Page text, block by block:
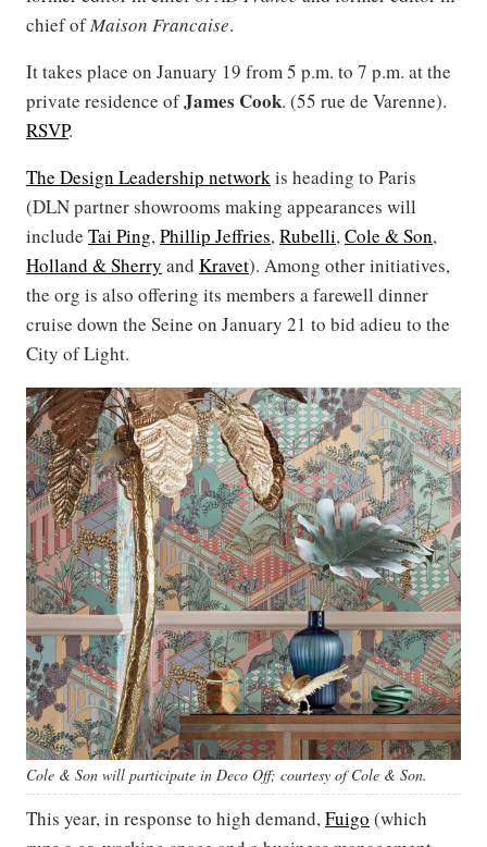
chief ofMaison Francaise.
It takes place on January 19 from 5 p.m. to 7 p.m. at the
private residence ofJames Cook. (55 rue de Varenne).
RSVP.
The Design Leadership networkis heading to Paris
(DLN partner showrooms making appearances will
include Tai Ping,Phillip Jeffries,Rubelli,Cole & Son,
Holland & Sherry and Kravet). Among other initiatives,
the org is also offering its members a farewell dinner
cruise down the Seine on January 21 to bid adieu to the
City of Light.
Cole & Son will participate in Deco Off; courtesy of Cole & Son.
This year, in response to high demand,Fuigo (which